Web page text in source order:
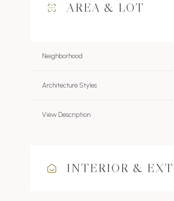
AREA & LOT
Neighborhood
Architecture Styles
View Description
INTERIOR &
12